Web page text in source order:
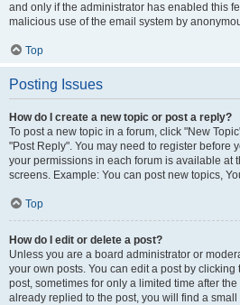
and only if the administrator has enabled this
malicious use of the email system by
Top
Posting Issues
How do I create a new topic or post a reply?
To post a new topic in a forum, click "New
"Post Reply". You may need to register before
your permissions in each forum is available at
screens. Example: You can post new topics,
Top
How do I edit or delete a post?
Unless you are a board administrator or
your own posts. You can edit a post by
post, sometimes for only a limited time after
already replied to the post, you will find a